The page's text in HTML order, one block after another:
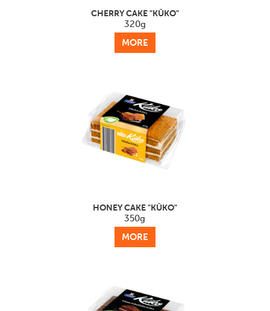
CHERRY CAKE "KŪKO"
320g
MORE
HONEY CAKE "KŪKO"
350g
MORE